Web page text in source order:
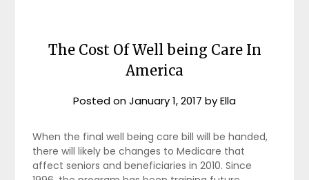
The Cost Of Well being Care In
America
Posted onJanuary 1, 2017 byElla
When the final well being care bill will be handed,
there will likely be changes to Medicare that
affect seniors and beneficiaries in 2010. Since